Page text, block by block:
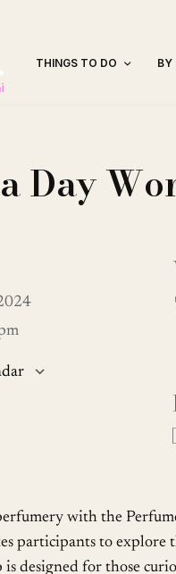
THINGS TO DO BY
Day
Google
with the
participants to explore
designed for those